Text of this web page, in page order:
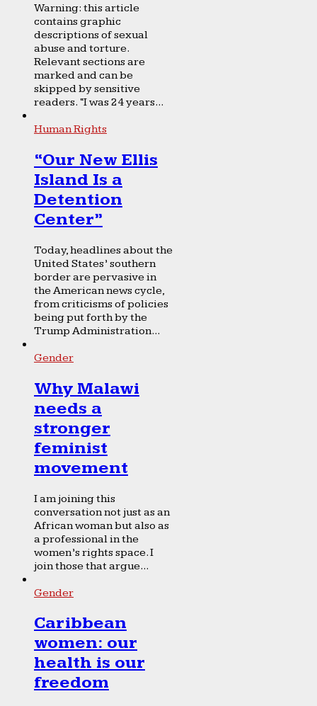
Warning: this article
contains graphic
descriptions of sexual
abuse and torture.
Relevant sections are
marked and can be
skipped by sensitive
readers. “I was 24 years...
Human Rights
“Our New Ellis
Island Is a
Detention
Center”
Today, headlines about the
United States’ southern
border are pervasive in
the American news cycle,
from criticisms of policies
being put forth by the
Trump Administration...
Gender
Why Malawi
needs a
stronger
feminist
movement
I am joining this
conversation not just as an
African woman but also as
a professional in the
women’s rights space. I
join those that argue...
Gender
Caribbean
women: our
health is our
freedom